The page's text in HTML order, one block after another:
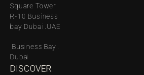
Square Tower
R-10 Business
bay Dubai .UAE
Dubai
DISCOVER